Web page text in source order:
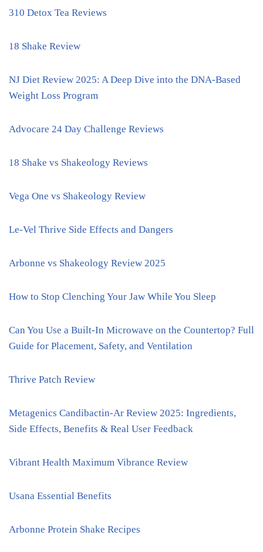
310 Detox Tea Reviews
18 Shake Review
NJ Diet Review 2025: A Deep Dive into the DNA-Based
Weight Loss Program
Advocare 24 Day Challenge Reviews
18 Shake vs Shakeology Reviews
Vega One vs Shakeology Review
Le-Vel Thrive Side Effects and Dangers
Arbonne vs Shakeology Review 2025
How to Stop Clenching Your Jaw While You Sleep
Can You Use a Built-In Microwave on the Countertop? Full
Guide for Placement, Safety, and Ventilation
Thrive Patch Review
Metagenics Candibactin-Ar Review 2025: Ingredients,
Side Effects, Benefits & Real User Feedback
Vibrant Health Maximum Vibrance Review
Usana Essential Benefits
Arbonne Protein Shake Recipes